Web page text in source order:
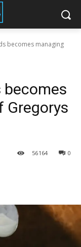
becomes managing
becomes
Gregorys
0
56164